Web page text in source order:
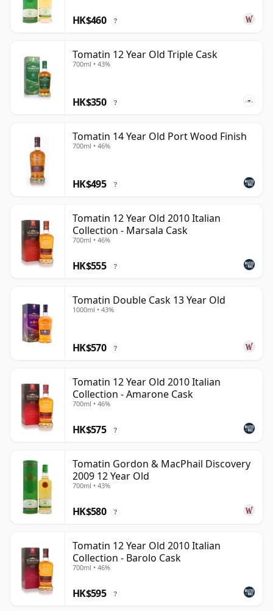
HK$460 ?
Tomatin 12 Year Old Triple Cask
700ml • 43%
HK$350 ?
Tomatin 14 Year Old Port Wood Finish
700ml • 46%
HK$495 ?
Tomatin 12 Year Old 2010 Italian
Collection - Marsala Cask
700ml • 46%
HK$555 ?
Tomatin Double Cask 13 Year Old
1000ml • 43%
HK$570 ?
Tomatin 12 Year Old 2010 Italian
Collection - Amarone Cask
700ml • 46%
HK$575 ?
Tomatin Gordon & MacPhail Discovery
2009 12 Year Old
700ml • 43%
HK$580 ?
Tomatin 12 Year Old 2010 Italian
Collection - Barolo Cask
700ml • 46%
HK$595 ?